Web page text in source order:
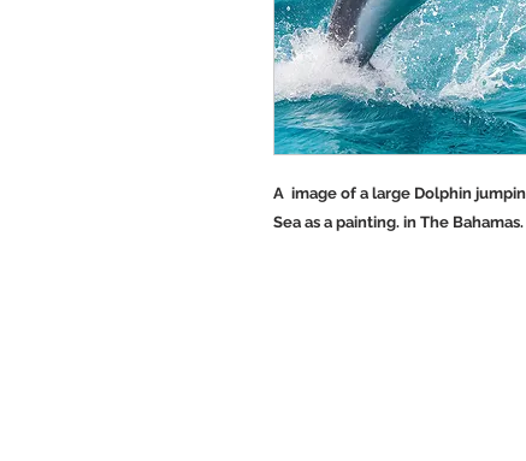
A image of a large Dolphin
Sea as a painting. in The Bahamas.